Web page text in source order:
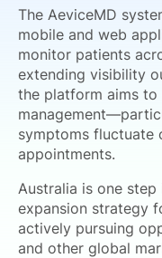
The AeviceMD
mobile and web
monitor patients
extending visibility
the platform aims to
symptoms fluctuate
appointments.
Australia is one
expansion strategy
actively pursuing
and other global